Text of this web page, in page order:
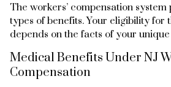
The workers’ compensation
types of benefits. Your eligibility for
depends on the facts of your
Medical Benefits Under NJ
Compensation